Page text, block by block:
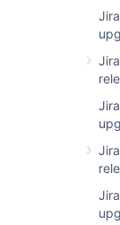
well as
your
You
and
help
your